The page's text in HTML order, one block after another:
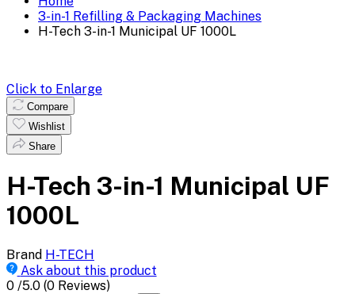
3-in-1 Refilling & Packaging Machines
H-Tech 3-in-1 Municipal UF 1000L
Click to Enlarge
Compare
Wishlist
Share
H-Tech 3-in-1 Municipal UF
1000L
Brand H-TECH
Ask about this product
0 /5.0 (0 Reviews)